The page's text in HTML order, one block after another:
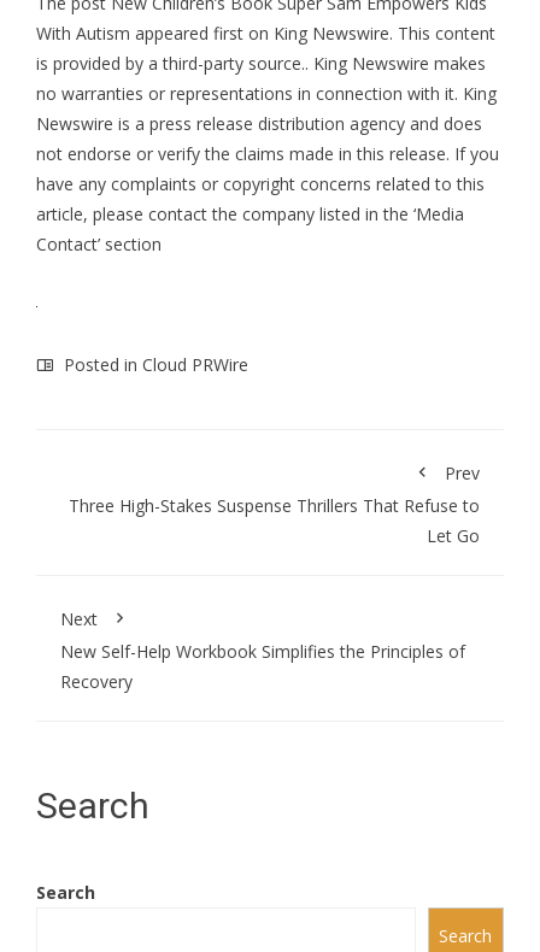
With Autism appeared first on King Newswire. This content
is provided by a third-party source.. King Newswire makes
no warranties or representations in connection with it. King
Newswire is a press release distribution agency and does
not endorse or verify the claims made in this release. If you
have any complaints or copyright concerns related to this
article, please contact the company listed in the ‘Media
Contact’ section
Posted in Cloud PRWire
Prev
Three High-Stakes Suspense Thrillers That Refuse to
Let Go
Next
New Self-Help Workbook Simplifies the Principles of
Recovery
Search
Search
Search